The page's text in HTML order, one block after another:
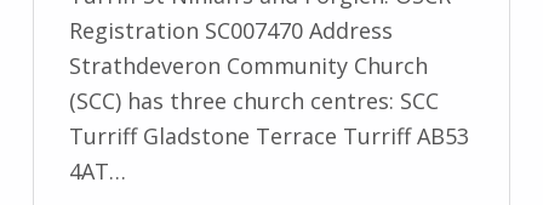
Registration SC007470 Address
Strathdeveron Community Church
(SCC) has three church centres: SCC
Turriff Gladstone Terrace Turriff AB53
4AT…